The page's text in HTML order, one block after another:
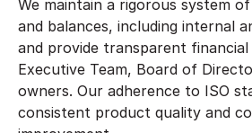
We maintain a rigorous system
and balances, including internal
and provide transparent
Executive Team, Board of
owners. Our adherence to ISO
consistent product quality and